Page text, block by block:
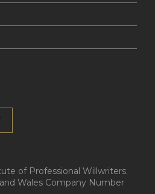
of Professional Willwriters.
Wales Company Number